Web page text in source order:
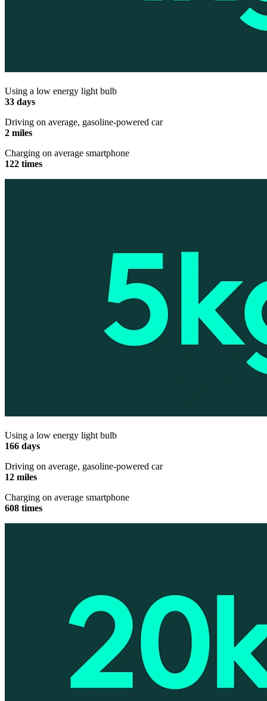
Using a low energy light bulb
33 days
Driving on average, gasoline-powered car
2 miles
Charging on average smartphone
122 times
Using a low energy light bulb
166 days
Driving on average, gasoline-powered car
12 miles
Charging on average smartphone
608 times